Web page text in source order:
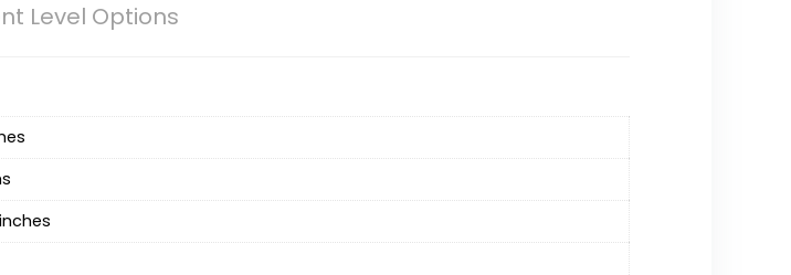
Level Options